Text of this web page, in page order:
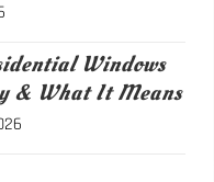
Windows
& What It Means